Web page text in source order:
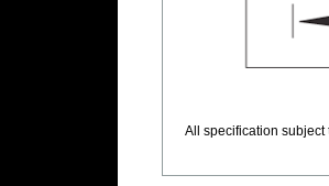
All specification subject